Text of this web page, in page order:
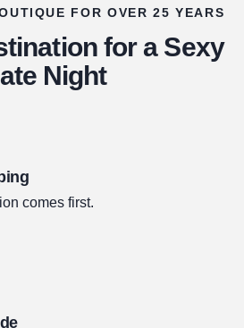
FOR OVER 25 YEARS
for a Sexy
Night
comes first.